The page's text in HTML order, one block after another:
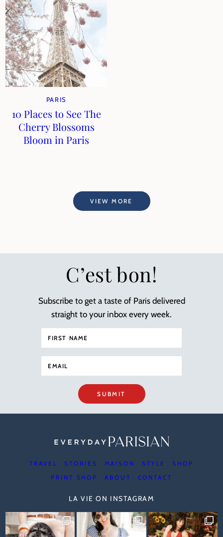
PARIS
10 Places to See The
Cherry Blossoms
Bloom in Paris
VIEW MORE
C’est bon!
Subscribe to get a taste of Paris delivered
straight to your inbox every week.
SUBMIT
TRAVEL STORIES MAISON STYLE
SHOP
PRINT SHOP
ABOUT CONTACT
LA VIE ON INSTAGRAM